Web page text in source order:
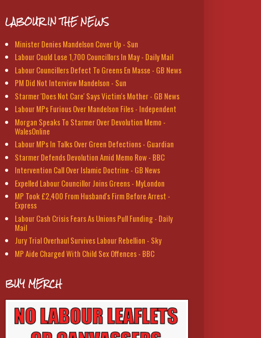
LABOUR IN THE NEWS
Minister Denies Mandelson Cover Up - Sun
Labour Could Lose 1,700 Councillors In May - Daily Mail
Labour Councillers Defect To Greens En Masse - GB News
PM Did Not Interview Mandelson - Sun
Starmer 'Does Not Care' Says Victim's Mother - GB News
Labour MPs Furious Over Mandelson Files - Independent
Morgan Speaks To Starmer Over Devolution Memo -
WalesOnline
Labour MPs In Talks Over Green Defections - Guardian
Starmer Defends Devolution Amid Memo Row - BBC
Intervention Call Over Islamic Doctrine - GB News
Expelled Labour Councillor Joins Greens - MyLondon
MP Took £2,400 From Husband's Firm Before Arrest -
Express
Labour Cash Crisis Fears As Unions Pull Funding - Daily
Mail
Jury Trial Overhaul Survives Labour Rebellion - Sky
MP Aide Charged With Child Sex Offences - BBC
BUY MERCH